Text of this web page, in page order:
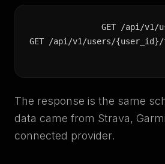
GET /api/v1/
GET /api/v1/users/
The response is the same
data came from Strava,
connected provider.